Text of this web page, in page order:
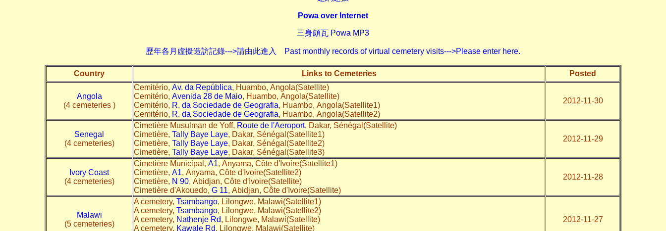
Powa over Internet
三身頗瓦 Powa MP3
歷年各月虛擬造訪記錄--->請由此進入 Past monthly records of virtual cemetery visits--->Please enter here.
Country Links to Cemeteries Posted
Angola
(4 cemeteries )
Cemitério, Av. da República, Huambo, Angola(Satellite)
Cemitério, Avenida 28 de Maio, Huambo, Angola(Satellite)
Cemitério, R. da Sociedade de Geografia, Huambo, Angola(Satellite1)
Cemitério, R. da Sociedade de Geografia, Huambo, Angola(Satellite2)
2012-11-30
Senegal
(4 cemeteries)
Cimetière Musulman de Yoff, Route de l'Aeroport, Dakar, Sénégal(Satellite)
Cimetière, Tally Baye Laye, Dakar, Sénégal(Satellite1)
Cimetière, Tally Baye Laye, Dakar, Sénégal(Satellite2)
Cimetière, Tally Baye Laye, Dakar, Sénégal(Satellite3)
2012-11-29
Ivory Coast
(4 cemeteries)
Cimetière Municipal, A1, Anyama, Côte d'Ivoire(Satellite1)
Cimetière, A1, Anyama, Côte d'Ivoire(Satellite2)
Cimetière, N 90, Abidjan, Côte d'Ivoire(Satellite)
Cimetière d'Akouedo, G 11, Abidjan, Côte d'Ivoire(Satellite)
2012-11-28
Malawi
(5 cemeteries)
A cemetery, Tsambango, Lilongwe, Malawi(Satellite1)
A cemetery, Tsambango, Lilongwe, Malawi(Satellite2)
A cemetery, Nathenje Rd, Lilongwe, Malawi(Satellite)
A cemetery, Kawale Rd, Lilongwe, Malawi(Satellite)
2012-11-27